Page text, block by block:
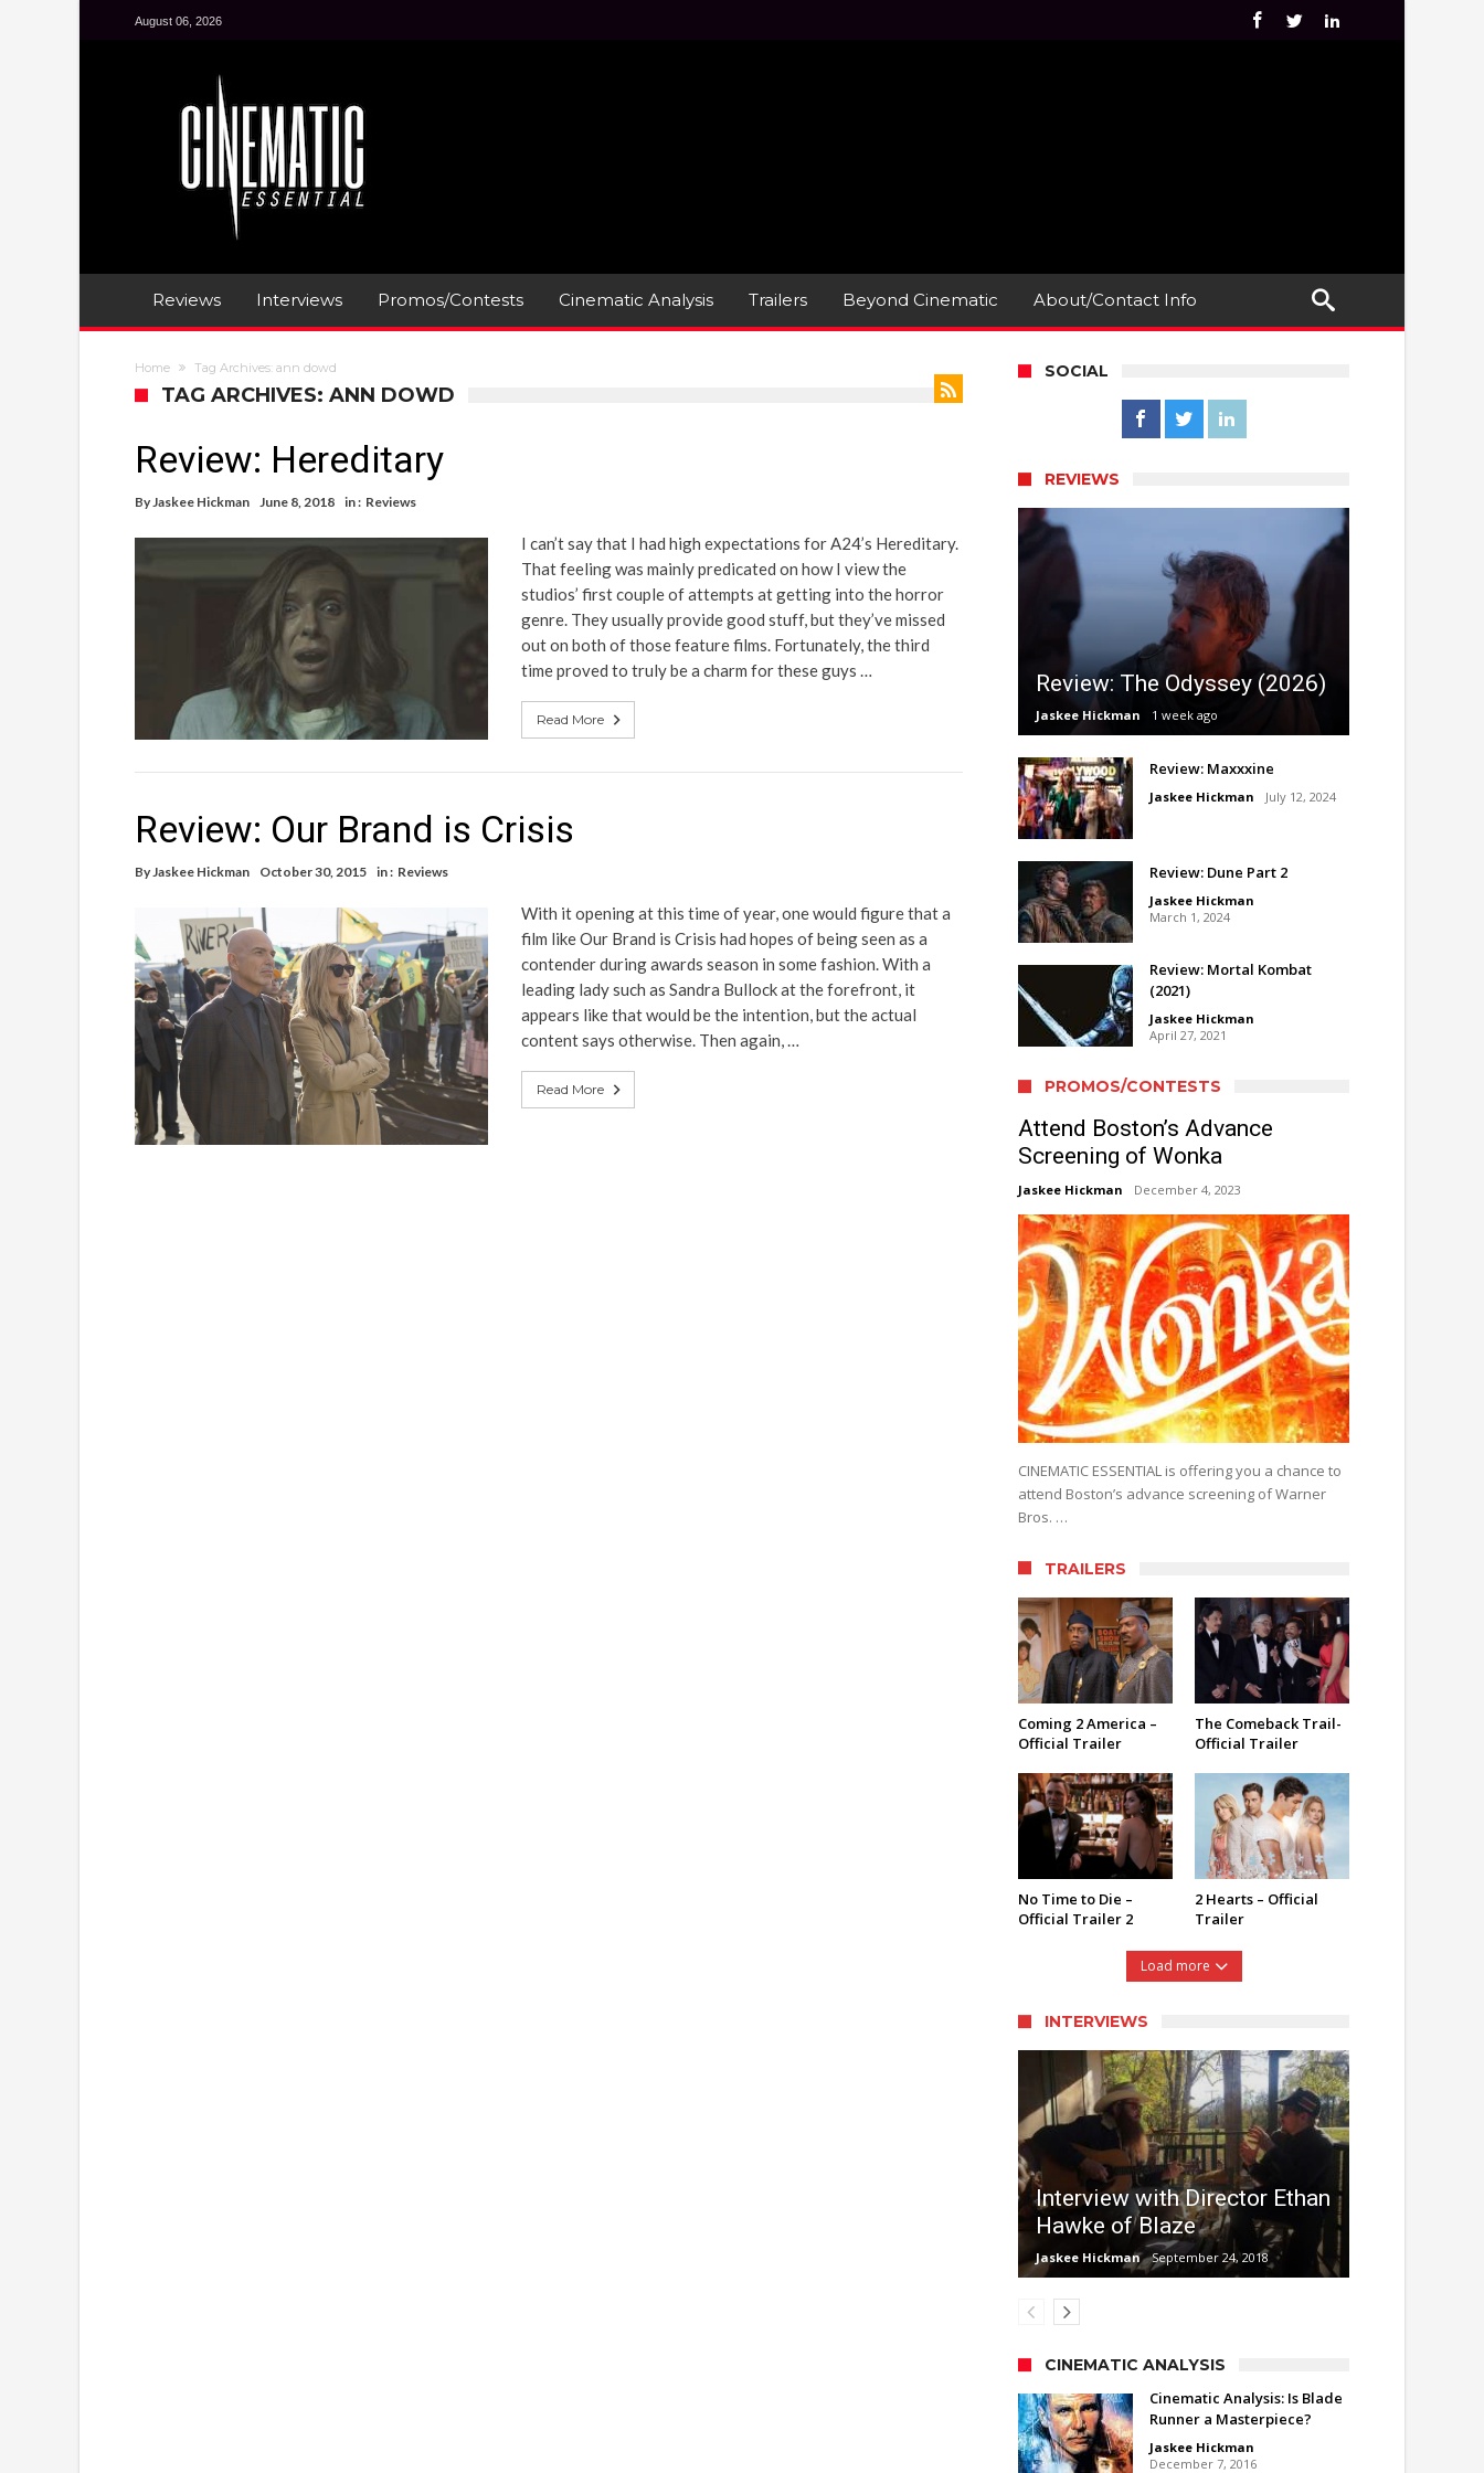
August 06, 2026
Reviews Interviews Promos/Contests Cinematic Analysis Trailers Beyond Cinematic About/Contact Info
Home Tag Archives: ann dowd
TAG ARCHIVES: ANN DOWD
Review: Hereditary
ByJaskee Hickman June 8, 2018 in : Reviews
I can’t say that I had high expectations for A24’s Hereditary.
That feeling was mainly predicated on how I view the
studios’ first couple of attempts at getting into the horror
genre. They usually provide good stuff, but they’ve missed
out on both of those feature films. Fortunately, the third
time proved to truly be a charm for these guys …
Read More
Review: Our Brand is Crisis
ByJaskee Hickman October 30, 2015 in : Reviews
With it opening at this time of year, one would figure that a
film like Our Brand is Crisis had hopes of being seen as a
contender during awards season in some fashion. With a
leading lady such as Sandra Bullock at the forefront, it
appears like that would be the intention, but the actual
content says otherwise. Then again, …
Read More
SOCIAL
REVIEWS
Review: The Odyssey (2026)
Jaskee Hickman 1 week ago
Review: Maxxxine
Jaskee Hickman July 12, 2024
Review: Dune Part 2
Jaskee Hickman
March 1, 2024
Review: Mortal Kombat
(2021)
Jaskee Hickman
April 27, 2021
PROMOS/CONTESTS
Attend Boston’s Advance
Screening of Wonka
Jaskee Hickman December 4, 2023
CINEMATIC ESSENTIAL is offering you a chance to
attend Boston’s advance screening of Warner
Bros. …
TRAILERS
Coming 2 America –
Official Trailer
The Comeback Trail-
Official Trailer
No Time to Die –
Official Trailer 2
2 Hearts – Official
Trailer
Load more
INTERVIEWS
Interview with Director Ethan
Hawke of Blaze
Jaskee Hickman September 24, 2018
CINEMATIC ANALYSIS
Cinematic Analysis: Is Blade
Runner a Masterpiece?
Jaskee Hickman
December 7, 2016